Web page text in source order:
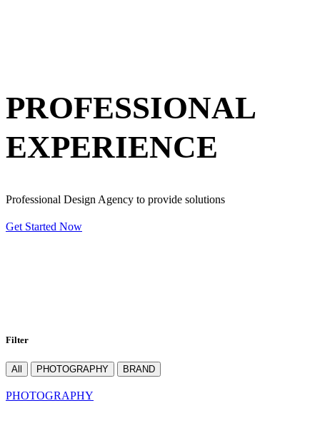
PROFESSIONAL
EXPERIENCE
Professional Design Agency to provide solutions
Get Started Now
Filter
All PHOTOGRAPHY BRAND
PHOTOGRAPHY